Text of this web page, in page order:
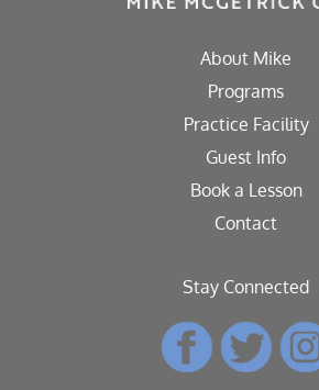
About Mike
Programs
Practice Facility
Guest Info
Book a Lesson
Contact
Stay Connected